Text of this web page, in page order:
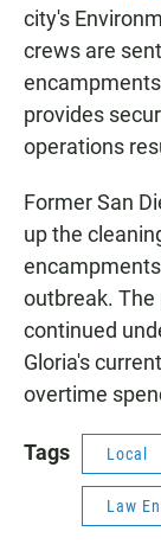
city's
crews are
provides
operations
Former San
up the
outbreak. The
continued
Gloria's
overtime
Tags Local
Law